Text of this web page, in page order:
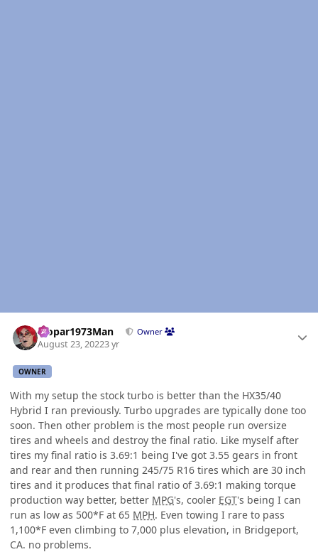
Mopar1973Man Owner
August 23, 20223 yr
OWNER
With my setup the stock turbo is better than the HX35/40
Hybrid I ran previously. Turbo upgrades are typically done too
soon. Then other problem is the most people run oversize
tires and wheels and destroy the final ratio. Like myself after
tires my final ratio is 3.69:1 being I've got 3.55 gears in front
and rear and then running 245/75 R16 tires which are 30 inch
tires and it produces that final ratio of 3.69:1 making torque
production way better, better MPG's, cooler EGT's being I can
run as low as 500*F at 65 MPH. Even towing I rare to pass
1,100*F even climbing to 7,000 plus elevation, in Bridgeport,
CA. no problems.